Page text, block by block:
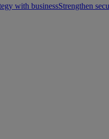
with businessStrengthen